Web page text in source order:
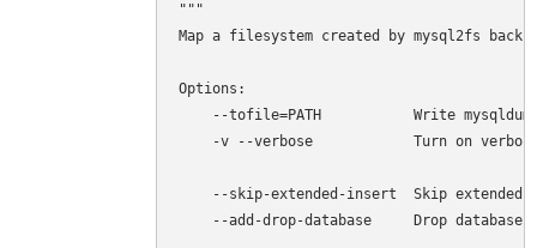
"""
Map a filesystem created by mysql2fs back
Options:
--tofile=PATH           Write
-v --verbose            Turn on
--skip-extended-insert  Skip extended
--add-drop-database     Drop